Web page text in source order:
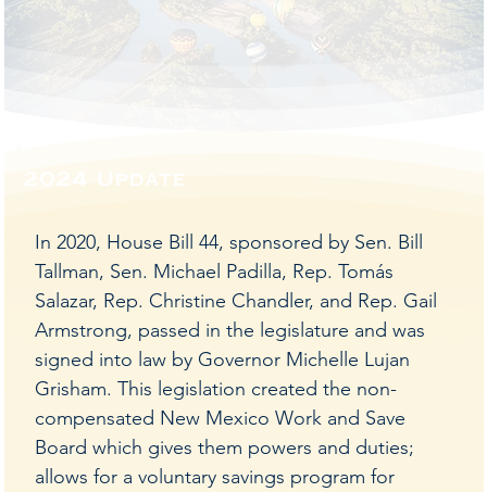
is
is
2024 Update
In 2020, House Bill 44, sponsored by Sen. Bill
Tallman, Sen. Michael Padilla, Rep. Tomás
Salazar, Rep. Christine Chandler, and Rep. Gail
Armstrong, passed in the legislature and was
signed into law by Governor Michelle Lujan
Grisham. This legislation created the non-
compensated New Mexico Work and Save
Board which gives them powers and duties;
allows for a voluntary savings program for